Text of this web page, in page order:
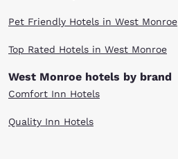
Pet Friendly Hotels in West Monroe
Top Rated Hotels in West Monroe
West Monroe hotels by brand
Comfort Inn Hotels
Quality Inn Hotels